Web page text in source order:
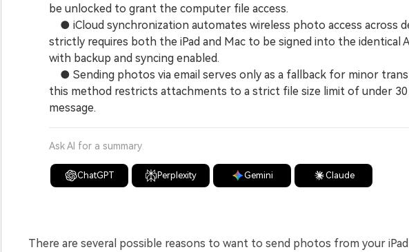
be unlocked to grant the computer file access.
● iCloud synchronization automates wireless photo access across
strictly requires both the iPad and Mac to be signed into the identical
with backup and syncing enabled.
● Sending photos via email serves only as a fallback for minor
this method restricts attachments to a strict file size limit of under
message.
Ask AI for a summary
ChatGPT Perplexity Gemini Claude
There are several possible reasons to want to send photos from your